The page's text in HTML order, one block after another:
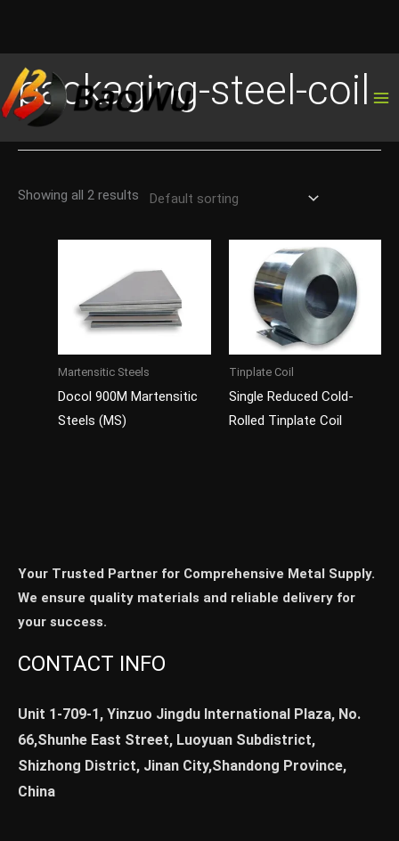
to
content
packaging-steel-coil
Showing all 2 results
Martensitic Steels
Docol 900M Martensitic
Steels (MS)
Tinplate Coil
Single Reduced Cold-
Rolled Tinplate Coil
Your Trusted Partner for Comprehensive Metal Supply.
We ensure quality materials and reliable delivery for
your success.
CONTACT INFO
Unit 1-709-1, Yinzuo Jingdu International Plaza, No.
66,Shunhe East Street, Luoyuan Subdistrict,
Shizhong District, Jinan City,Shandong Province,
China